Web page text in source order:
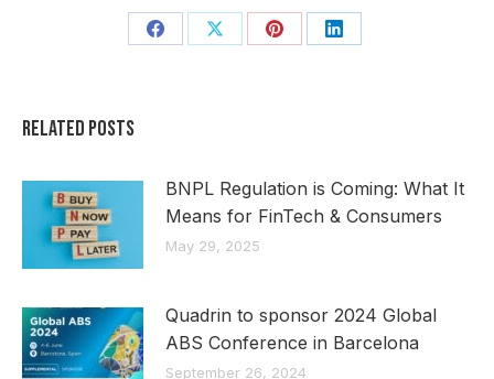
Share Share Share Share
Related Posts
BNPL Regulation is Coming: What It
Means for FinTech & Consumers
May 29, 2025
Quadrin to sponsor 2024 Global
ABS Conference in Barcelona
September 26, 2024